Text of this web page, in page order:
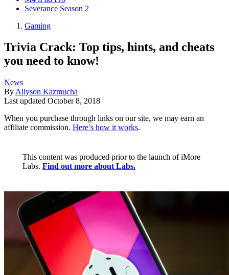
Severance Season 2
Gaming
Trivia Crack: Top tips, hints, and cheats
you need to know!
News
By Allyson Kazmucha
Last updated October 8, 2018
When you purchase through links on our site, we may earn an
affiliate commission. Here’s how it works.
This content was produced prior to the launch of iMore
Labs. Find out more about Labs.